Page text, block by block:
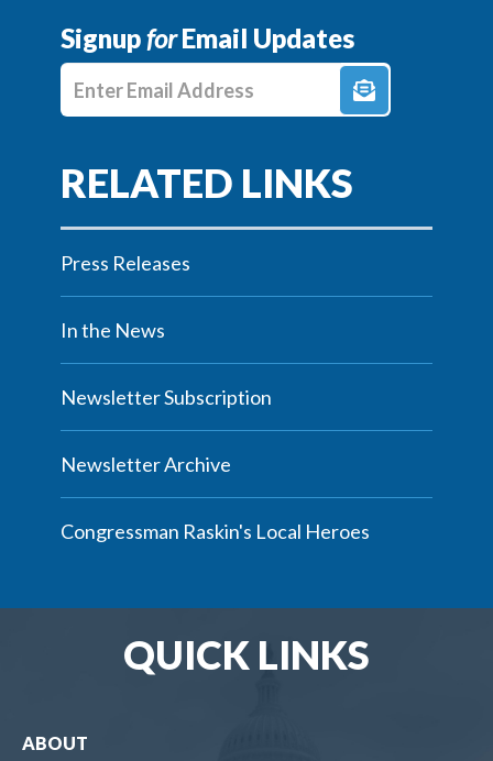
SignupforEmail Updates
Enter E-mail Address
Press Releases
In the News
Newsletter Subscription
Newsletter Archive
Congressman Raskin's Local Heroes
QUICK LINKS
ABOUT